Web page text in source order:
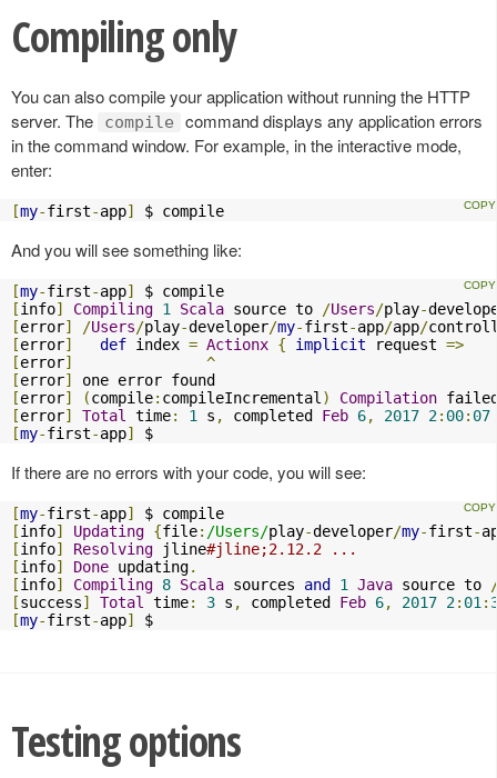
Compiling only
You can also compile your application without running the HTTP
server. The
compile
command displays any application errors
in the command window. For example, in the interactive mode,
enter:
[my-first-app] $ compile
And you will see something like:
[my-first-app]
[info] Compiling 1 Scala source to /Users/play-
[error] /Users/play-developer/my-first-app/app/
[error] def index = Actionx { implicit request =>
[error]
^
[error]
[error] (compile: compileIncremental )
Compilation
[error] Total time: 1 s , completed Feb 6, 2017 2: 00: 07
[my-first-app] $
If there are no errors with your code, you will see:
[my-first-app]
[info] Updating {file: /Users/play-developer/my-first-
[info] Resolving jline#jline;2.12.2 ...
[info] Done updating.
[info] Compiling 8 Scala sources and 1 Java source to
[success] Total time: 3 s , completed Feb 6, 2017 2: 01 :
[my-first-app] $
Testing options